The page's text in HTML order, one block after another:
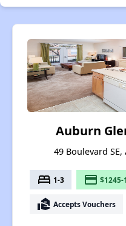
Auburn
49 Boulevard
bed 1-3 payment
real_estate_agent Accepts Vouchers